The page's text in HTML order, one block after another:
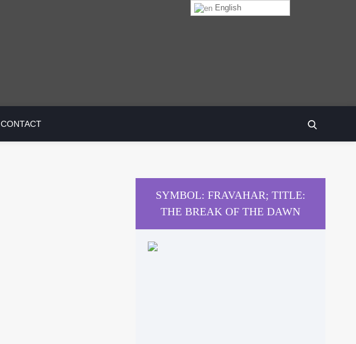
CONTACT SEARCH
SYMBOL: FRAVAHAR; TITLE:
THE BREAK OF THE DAWN
English